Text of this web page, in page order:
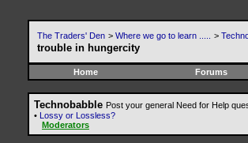
The Traders' Den > Where we go to learn ..... >
trouble in hungercity
Home Forums
Technobabble Post your general Need for Help
• Lossy or Lossless?
Moderators